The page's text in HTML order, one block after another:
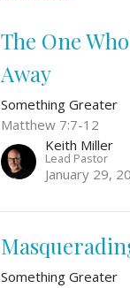
The One
Away
Something Greater
Matthew 7:7-12
Keith Miller
Lead Pastor
January 29,
Something Greater